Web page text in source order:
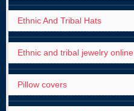
Ethnic And Tribal Hats
Ethnic and tribal jewelry online
Pillow covers